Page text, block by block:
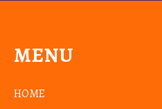
MENU
HOME